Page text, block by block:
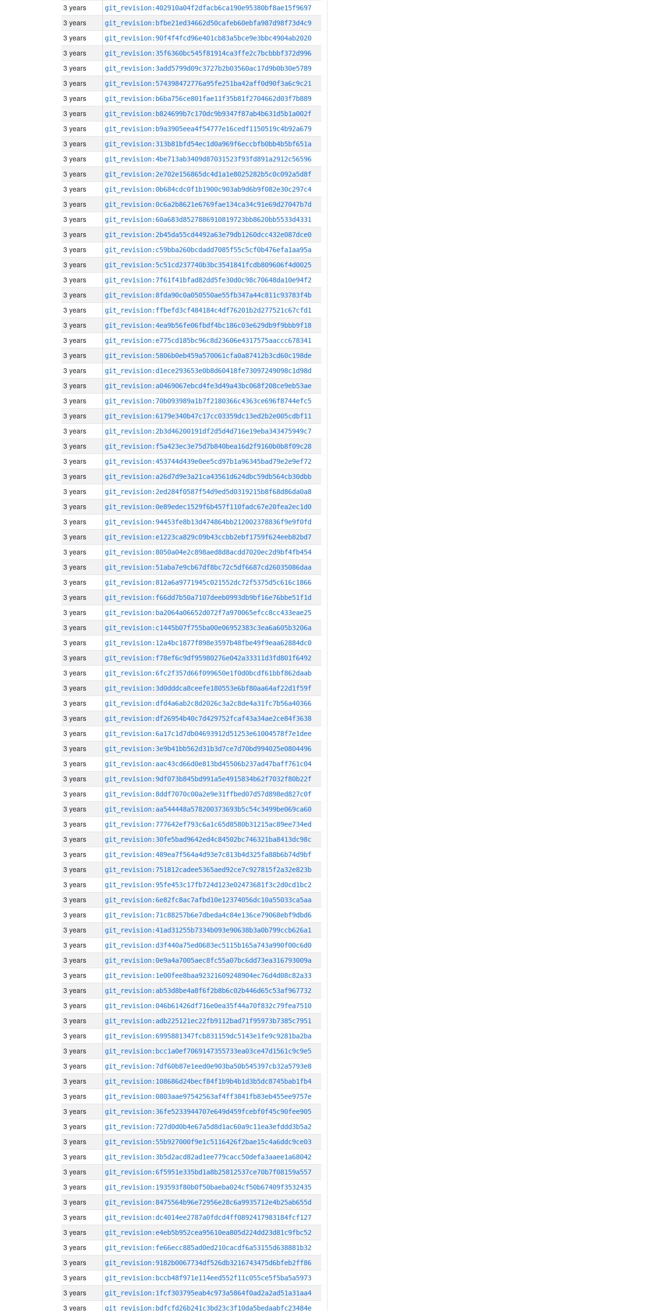
3 years git_revision:402910a04f2dfacb6ca190e95380bf8ae15f9697
3 years git_revision:bfbe21ed34662d50cafeb60ebfa987d98f73d4c9
3 years git_revision:90f4f4fcd96e401cb83a5bce9e3bbc4904ab2020
3 years git_revision:35f6360bc545f81914ca3ffe2c7bcbbbf372d996
3 years git_revision:3add5799d09c3727b2b03560ac17d9b0b30e5789
3 years git_revision:574398472776a95fe251ba42aff0d90f3a6c9c21
3 years git_revision:b6ba756ce801fae11f35b81f2704662d03f7b889
3 years git_revision:b824699b7c170dc9b9347f87ab4b631d5b1a002f
3 years git_revision:b9a3905eea4f54777e16cedf1150519c4b92a679
3 years git_revision:313b81bfd54ec1d0a969f6eccbfb0bb4b5bf651a
3 years git_revision:4be713ab3409d87031523f93fd891a2912c56596
3 years git_revision:2e702e156865dc4d1a1e8025282b5c0c092a5d8f
3 years git_revision:0b684cdc0f1b1900c903ab9d6b9f082e30c297c4
3 years git_revision:0c6a2b8621e6769fae134ca34c91e69d27047b7d
3 years git_revision:60a683d8527886910819723bb8620bb5533d4331
3 years git_revision:2b45da55cd4492a63e79db1260dcc432e087dce0
3 years git_revision:c59bba260bcdadd7085f55c5cf0b476efa1aa95a
3 years git_revision:5c51cd237740b3bc3541841fcdb809606f4d0025
3 years git_revision:7f61f41bfad82dd5fe30d0c98c70648da10e94f2
3 years git_revision:8fda90c0a050550ae55fb347a44c811c93783f4b
3 years git_revision:ffbefd3cf484184c4df76201b2d277521c67cfd1
3 years git_revision:4ea9b56fe06fbdf4bc186c03e629db9f9bbb9f18
3 years git_revision:e775cd185bc96c8d23606e4317575aaccc678341
3 years git_revision:5806b0eb459a570061cfa0a87412b3cd60c198de
3 years git_revision:d1ece293653e0b8d60418fe73097249098c1d98d
3 years git_revision:a0469067ebcd4fe3d49a43bc068f208ce9eb53ae
3 years git_revision:70b093989a1b7f2180366c4363ce696f8744efc5
3 years git_revision:6179e340b47c17cc03359dc13ed2b2e005cdbf11
3 years git_revision:2b3d46200191df2d5d4d716e19eba343475949c7
3 years git_revision:f5a423ec3e75d7b840bea16d2f9160b0b8f09c28
3 years git_revision:453744d439e0ee5cd97b1a96345bad79e2e9ef72
3 years git_revision:a26d7d9e3a21ca43561d624dbc59db564cb30dbb
3 years git_revision:2ed284f0587f54d9ed5d0319215b8f68d86da0a8
3 years git_revision:0e89edec1529f6b457f110fadc67e20fea2ec1d0
3 years git_revision:94453fe8b13d474864bb212002378836f9e9f0fd
3 years git_revision:e1223ca829c09b43ccbb2ebf1759f624eeb82bd7
3 years git_revision:8050a04e2c898aed8d8acdd7020ec2d9bf4fb454
3 years git_revision:51aba7e9cb67df8bc72c5df6687cd26035086daa
3 years git_revision:812a6a9771945c021552dc72f5375d5c616c1866
3 years git_revision:f66dd7b50a7107deeb0993db9bf16e76bbe51f1d
3 years git_revision:ba2064a06652d072f7a970065efcc8cc433eae25
3 years git_revision:c1445b07f755ba00e06952383c3ea6a605b3206a
3 years git_revision:12a4bc1877f898e3597b48fbe49f9eaa62884dc0
3 years git_revision:f78ef6c9df95980276e042a33311d3fd801f6492
3 years git_revision:6fc2f357d66f099650e1f0d0bcdf61bbf862daab
3 years git_revision:3d0dddca8ceefe180553e6bf80aa64af22d1f59f
3 years git_revision:dfd4a6ab2c8d2026c3a2c8de4a31fc7b56a40366
3 years git_revision:df26954b40c7d429752fcaf43a34ae2ce84f3638
3 years git_revision:6a17c1d7db04693912d51253e61004578f7e1dee
3 years git_revision:3e9b41bb562d31b3d7ce7d70bd994025e0804496
3 years git_revision:aac43cd66d0e813bd45506b237ad47baff761c04
3 years git_revision:9df073b845bd991a5e4915834b62f7032f80b22f
3 years git_revision:8ddf7070c00a2e9e31ffbed07d57d898ed827c0f
3 years git_revision:aa544448a578200373693b5c54c3499be069ca60
3 years git_revision:777642ef793c6a1c65d8580b31215ac89ee734ed
3 years git_revision:30fe5bad9642ed4c84502bc746321ba8413dc98c
3 years git_revision:489ea7f564a4d93e7c813b4d325fa88b6b74d9bf
3 years git_revision:751812cadee5365aed92ce7c927815f2a32e823b
3 years git_revision:95fe453c17fb724d123e02473681f3c2d0cd1bc2
3 years git_revision:6e82fc8ac7afbd10e12374056dc10a55033ca5aa
3 years git_revision:71c88257b6e7dbeda4c84e136ce79068ebf9dbd6
3 years git_revision:41ad31255b7334b093e90638b3a0b799ccb626a1
3 years git_revision:d3f440a75ed0683ec5115b165a743a990f00c6d0
3 years git_revision:0e9a4a7005aec8fc55a07bc6dd73ea316793009a
3 years git_revision:1e00fee8baa92321609248904ec76d4d08c82a33
3 years git_revision:ab53d8be4a8f6f2b8b6c02b446d65c53af967732
3 years git_revision:046b61426df716e0ea35f44a70f832c79fea7510
3 years git_revision:adb225121ec22fb9112bad71f95973b7385c7951
3 years git_revision:6995881347fcb831159dc5143e1fe9c9281ba2ba
3 years git_revision:bcc1a0ef7069147355733ea03ce47d1561c9c9e5
3 years git_revision:7df60b87e1eed0e903ba50b545397cb32a5793e8
3 years git_revision:108686d24becf84f1b9b4b1d3b5dc8745bab1fb4
3 years git_revision:0803aae97542563af4ff3841fb83eb455ee9757e
3 years git_revision:36fe5233944707e649d459fcebf0f45c90fee905
3 years git_revision:727d0d0b4e67a5d8d1ac60a9c11ea3efddd3b5a2
3 years git_revision:55b927000f9e1c5116426f2bae15c4a6ddc9ce03
3 years git_revision:3b5d2acd82ad1ee779cacc50defa3aaee1a68042
3 years git_revision:6f5951e335bd1a8b25812537ce70b7f08159a557
3 years git_revision:193593f80b0f50baeba024cf50b67409f3532435
3 years git_revision:8475564b96e72956e28c6a9935712e4b25ab655d
3 years git_revision:dc4014ee2787a0fdcd4ff0892417983184fcf127
3 years git_revision:e4eb5b952cea95610ea805d224dd23d81c9fbc52
3 years git_revision:fe66ecc885ad0ed210cacdf6a53155d638881b32
3 years git_revision:9182b0067734df526db3216743475d6bfeb2ff86
3 years git_revision:bccb48f971e114eed552f11c055ce5f5ba5a5973
3 years git_revision:1fcf303795eab4c973a5864f0ad2a2ad51a31aa4
3 years git_revision:bdfcfd26b241c3bd23c3f10da5bedaabfc23484e